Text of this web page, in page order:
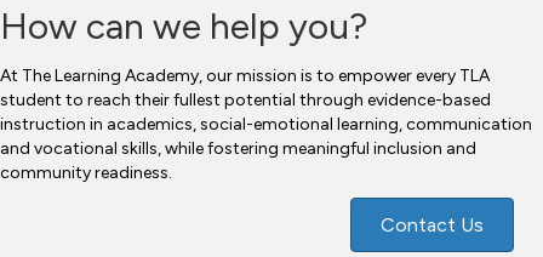
How can we help you?
At The Learning Academy, our mission is to empower every TLA
student to reach their fullest potential through evidence-based
instruction in academics, social-emotional learning, communication
and vocational skills, while fostering meaningful inclusion and
community readiness.
Contact Us